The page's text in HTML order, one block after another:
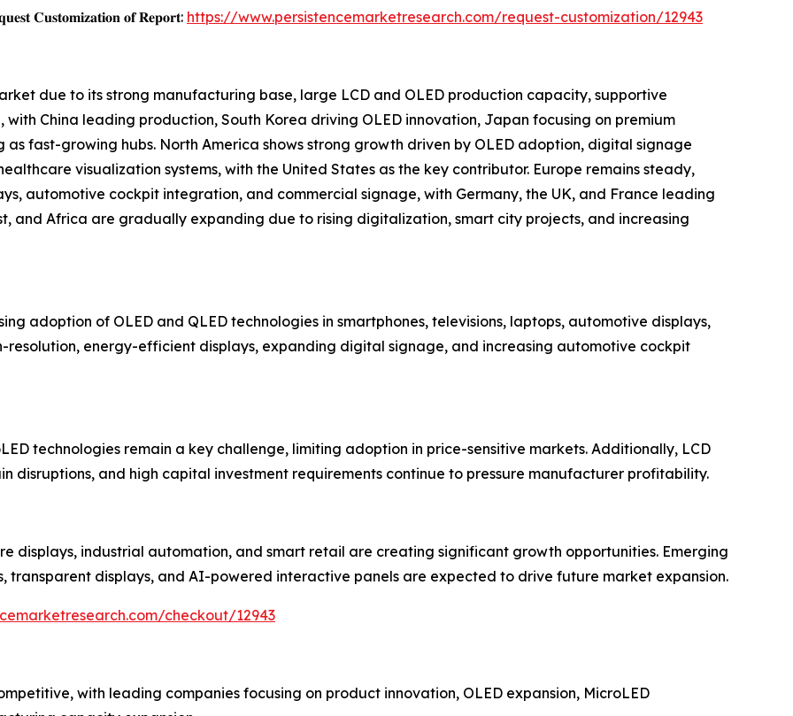
𝐂𝐮𝐬𝐭𝐨𝐦𝐢𝐳𝐚𝐭𝐢𝐨𝐧 𝐨𝐟 𝐑𝐞𝐩𝐨𝐫𝐭: https://www.persistencemarketresearch.com/request-customization/12943
due to its strong manufacturing base, large LCD and OLED production capacity, supportive
China leading production, South Korea driving OLED innovation, Japan focusing on premium
fast-growing hubs. North America shows strong growth driven by OLED adoption, digital signage
visualization systems, with the United States as the key contributor. Europe remains steady,
automotive cockpit integration, and commercial signage, with Germany, the UK, and France leading
and Africa are gradually expanding due to rising digitalization, smart city projects, and increasing
adoption of OLED and QLED technologies in smartphones, televisions, laptops, automotive displays,
energy-efficient displays, expanding digital signage, and increasing automotive cockpit
technologies remain a key challenge, limiting adoption in price-sensitive markets. Additionally, LCD
disruptions, and high capital investment requirements continue to pressure manufacturer profitability.
displays, industrial automation, and smart retail are creating significant growth opportunities. Emerging
transparent displays, and AI-powered interactive panels are expected to drive future market expansion.
checkout/12943
with leading companies focusing on product innovation, OLED expansion, MicroLED